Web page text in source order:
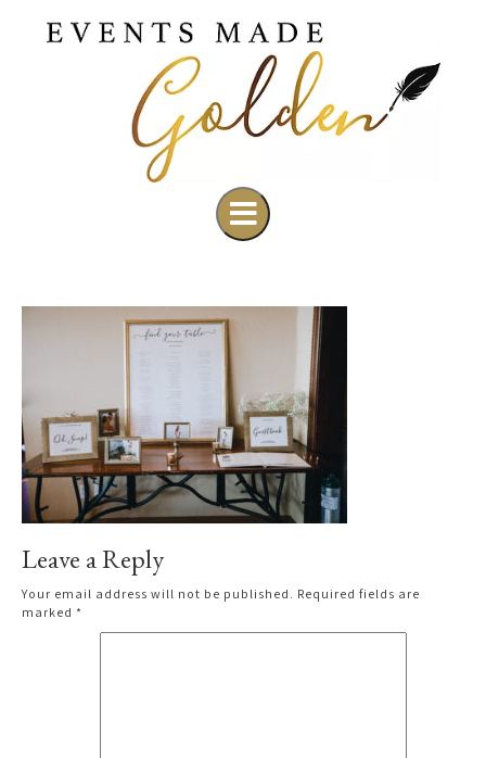
Leave a Reply
Your email address will not be published. Required fields are
marked *